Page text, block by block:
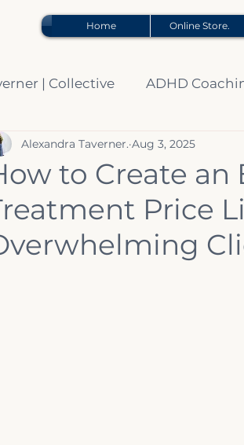
Home Online Store.
| Collective ADHD
Advice.
to Create
Price
Alexandra Taverner. Aug 3, 2025